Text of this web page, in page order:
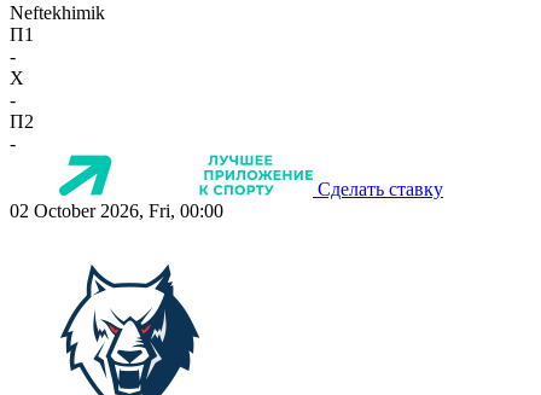
Neftekhimik
П1
-
X
-
П2
-
Сделать ставку
02 October 2026, Fri, 00:00